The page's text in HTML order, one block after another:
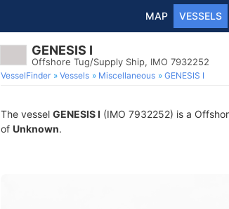
MAP VESSELS
GENESIS I
Offshore Tug/Supply Ship, IMO 7932252
VesselFinder Vessels Miscellaneous GENESIS I
The vessel GENESIS I (IMO 7932252) is a
of Unknown.